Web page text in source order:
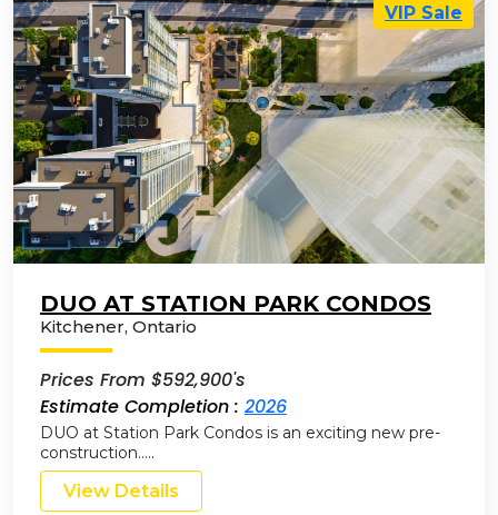
VIP Sale
DUO AT STATION PARK CONDOS
Kitchener, Ontario
Prices From $592,900's
Estimate Completion : 2026
DUO at Station Park Condos is an exciting new pre-
construction…..
View Details